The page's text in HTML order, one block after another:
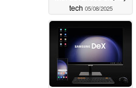
tech 05/08/2025